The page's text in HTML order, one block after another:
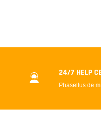
24/7 HELP
Phasellus de